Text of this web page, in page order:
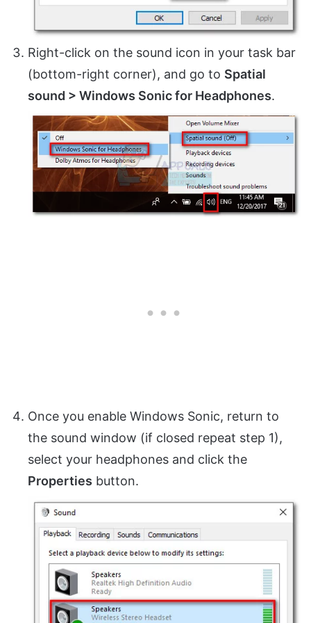
Right-click on the sound icon in your task bar
(bottom-right corner), and go to Spatial
sound > Windows Sonic for Headphones.
Once you enable Windows Sonic, return to
the sound window (if closed repeat step 1),
select your headphones and click the
Properties button.